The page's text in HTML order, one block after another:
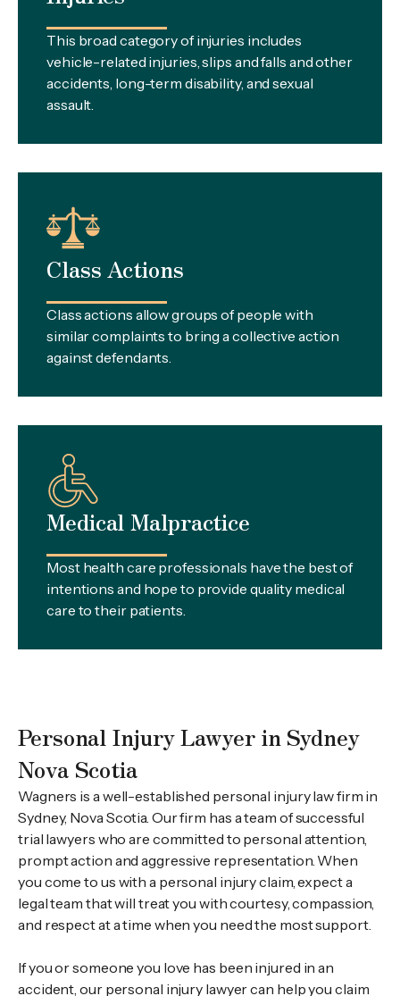
This broad category of injuries includes
vehicle-related injuries, slips and falls and other
accidents, long-term disability, and sexual
assault.
Class Actions
Class actions allow groups of people with
similar complaints to bring a collective action
against defendants.
Medical Malpractice
Most health care professionals have the best of
intentions and hope to provide quality medical
care to their patients.
Personal Injury Lawyer in Sydney
Nova Scotia
Wagners is a well-established personal injury law firm in
Sydney, Nova Scotia. Our firm has a team of successful
trial lawyers who are committed to personal attention,
prompt action and aggressive representation. When
you come to us with a personal injury claim, expect a
legal team that will treat you with courtesy, compassion,
and respect at a time when you need the most support.
If you or someone you love has been injured in an
accident, our personal injury lawyer can help you claim